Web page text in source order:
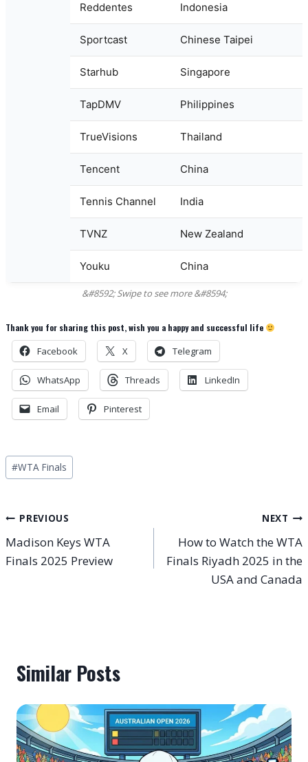
Reddentes Indonesia
Sportcast Chinese Taipei
Starhub Singapore
TapDMV Philippines
TrueVisions Thailand
Tencent China
Tennis Channel India
TVNZ New Zealand
Youku China
Thank you for sharing this post, wish you a happy and successful life
Facebook X Telegram
WhatsApp Threads LinkedIn
Email Pinterest
Post
Tags:
#WTA Finals
Post
navigation
PREVIOUS
Madison Keys WTA
Finals 2025 Preview
NEXT
How to Watch the WTA
Finals Riyadh 2025 in the
USA and Canada
Similar Posts